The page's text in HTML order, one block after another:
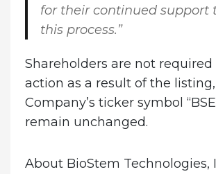
for their continued support
this process.”
Shareholders are not
action as a result of the
Company’s ticker symbol
remain unchanged.
About BioStem Technologies,